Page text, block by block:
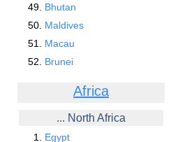
Bhutan
Maldives
Macau
Brunei
Africa
... North Africa
Egypt